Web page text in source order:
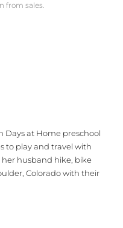
from sales.
Days at Home preschool
to play and travel with
husband hike, bike
Colorado with their